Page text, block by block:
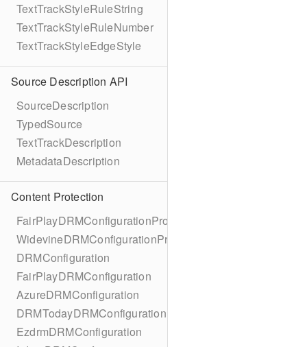
TextTrackStyleRuleString
TextTrackStyleRuleNumber
TextTrackStyleEdgeStyle
Source Description API
SourceDescription
TypedSource
TextTrackDescription
MetadataDescription
Content Protection
FairPlayDRMConfigurationProtocol
WidevineDRMConfigurationProtocol
DRMConfiguration
FairPlayDRMConfiguration
AzureDRMConfiguration
DRMTodayDRMConfiguration
EzdrmDRMConfiguration